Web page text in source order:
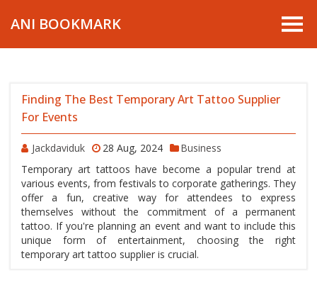
ANI BOOKMARK
Finding The Best Temporary Art Tattoo Supplier
For Events
Jackdaviduk 28 Aug, 2024
Business
Temporary art tattoos have become a popular trend at
various events, from festivals to corporate gatherings. They
offer a fun, creative way for attendees to express
themselves without the commitment of a permanent
tattoo. If you're planning an event and want to include this
unique form of entertainment, choosing the right
temporary art tattoo supplier is crucial.